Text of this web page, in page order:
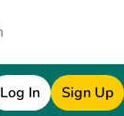
Log In Sign Up